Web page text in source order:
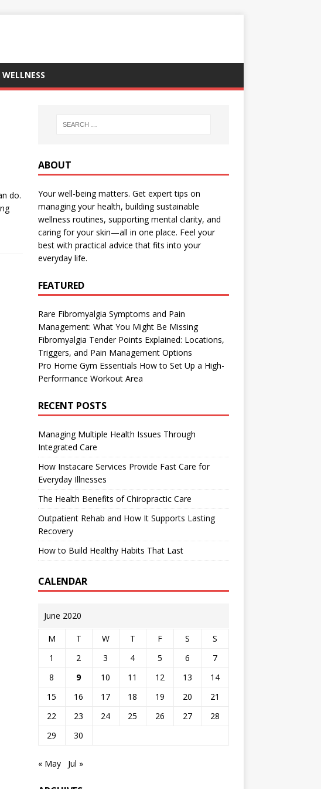
WELLNESS
do.
ABOUT
Your well-being matters. Get expert tips on
managing your health, building sustainable
wellness routines, supporting mental clarity, and
caring for your skin—all in one place. Feel your
best with practical advice that fits into your
everyday life.
FEATURED
Rare Fibromyalgia Symptoms and Pain
Management: What You Might Be Missing
Fibromyalgia Tender Points Explained: Locations,
Triggers, and Pain Management Options
Pro Home Gym Essentials How to Set Up a High-
Performance Workout Area
RECENT POSTS
Managing Multiple Health Issues Through
Integrated Care
How Instacare Services Provide Fast Care for
Everyday Illnesses
The Health Benefits of Chiropractic Care
Outpatient Rehab and How It Supports Lasting
Recovery
How to Build Healthy Habits That Last
CALENDAR
June 2020
M T W T F S
S
1
2 3 4 5 6
7
8
9 10 11 12 13
14
15
16 17 18 19 20
21
22
23 24 25 26 27
28
29
30
« May Jul »